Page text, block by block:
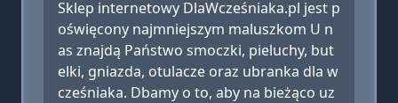
Sklep internetowy DlaWcześniaka.pl jest p
oświęcony najmniejszym maluszkom U n
as znajdą Państwo smoczki, pieluchy, but
elki, gniazda, otulacze oraz ubranka dla w
cześniaka. Dbamy o to, aby na bieżąco uz